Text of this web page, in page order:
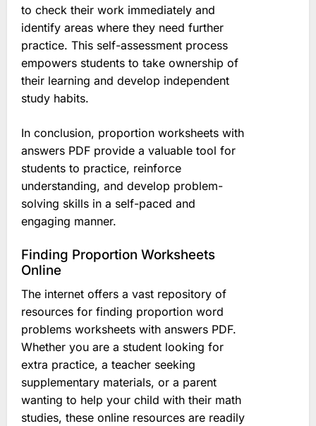
to check their work immediately and
identify areas where they need further
practice. This self-assessment process
empowers students to take ownership of
their learning and develop independent
study habits.
In conclusion, proportion worksheets with
answers PDF provide a valuable tool for
students to practice, reinforce
understanding, and develop problem-
solving skills in a self-paced and
engaging manner.
Finding Proportion Worksheets
Online
The internet offers a vast repository of
resources for finding proportion word
problems worksheets with answers PDF.
Whether you are a student looking for
extra practice, a teacher seeking
supplementary materials, or a parent
wanting to help your child with their math
studies, these online resources are readily